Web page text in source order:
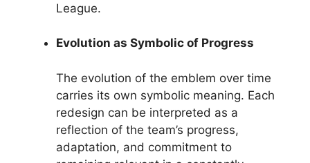
League.
Evolution as Symbolic of Progress
The evolution of the emblem over time
carries its own symbolic meaning. Each
redesign can be interpreted as a
reflection of the team’s progress,
adaptation, and commitment to